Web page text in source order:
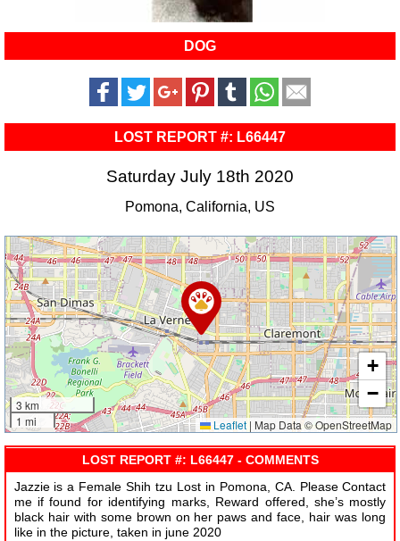
DOG
LOST REPORT #: L66447
Saturday July 18th 2020
Pomona, California, US
3 km
1 mi
+
−
Leaflet | Map Data © OpenStreetMap
LOST REPORT #: L66447 - COMMENTS
Jazzie is a Female Shih tzu Lost in Pomona, CA. Please Contact
me if found for identifying marks, Reward offered, she’s mostly
black hair with some brown on her paws and face, hair was long
like in the picture, taken in june 2020